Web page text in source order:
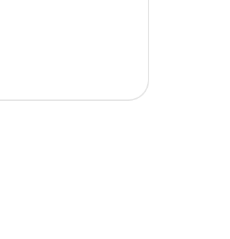
Immigration Practice)
1 Internship Turn Into a Full-Time